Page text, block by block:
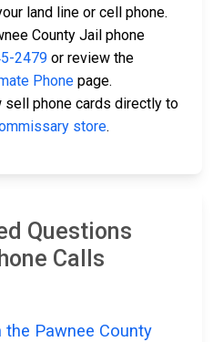
land line or cell phone.
County Jail phone
2479 or review the
Phone page.
sell phone cards directly to
store.
Questions
Calls
the Pawnee County